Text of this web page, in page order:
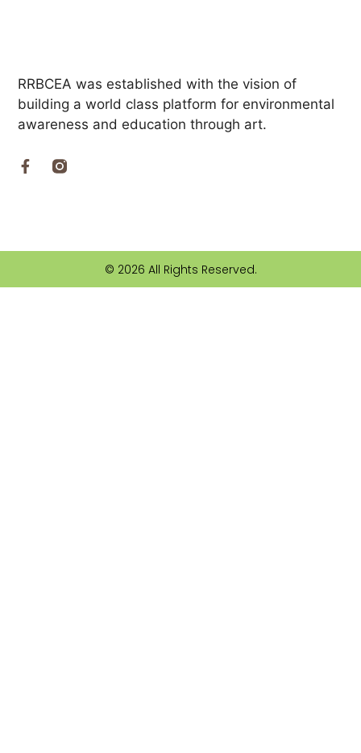
RRBCEA was established with the vision of
building a world class platform for environmental
awareness and education through art.
© 2026 All Rights Reserved.